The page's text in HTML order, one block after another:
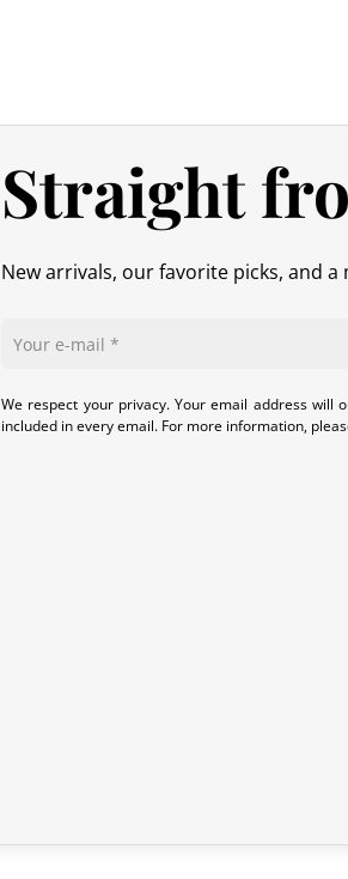
Straight
New arrivals, our favorite picks, and
We respect your privacy. Your email address will
included in every email. For more information,